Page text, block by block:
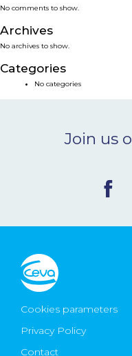
SMART
NEWS & EVENTS
CONTACT
Ceva
No comments to show.
Archives
No archives to show.
Categories
No categories
Join us
Cookies parameters
Privacy Policy
Contact